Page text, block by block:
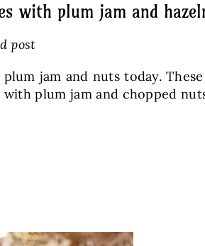
with plum jam and
post
jam and nuts today.
plum jam and chopped